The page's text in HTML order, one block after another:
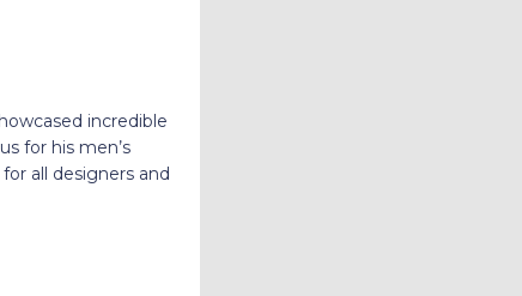
incredible
for his men’s
all designers and